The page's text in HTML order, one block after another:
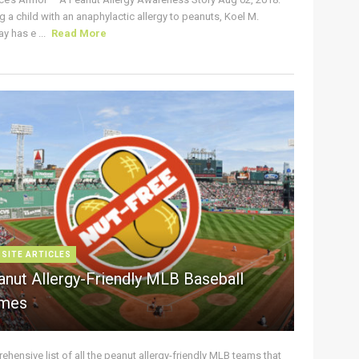
a child with an anaphylactic allergy to peanuts, Koel M.
has e ... Read More
SITE ARTICLES
Allergy-Friendly MLB Baseball
list of all the peanut allergy-friendly MLB teams that